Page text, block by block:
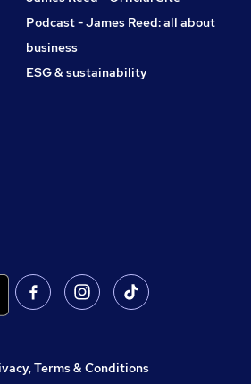
Podcast - James Reed: all about
business
ESG & sustainability
Terms & Conditions